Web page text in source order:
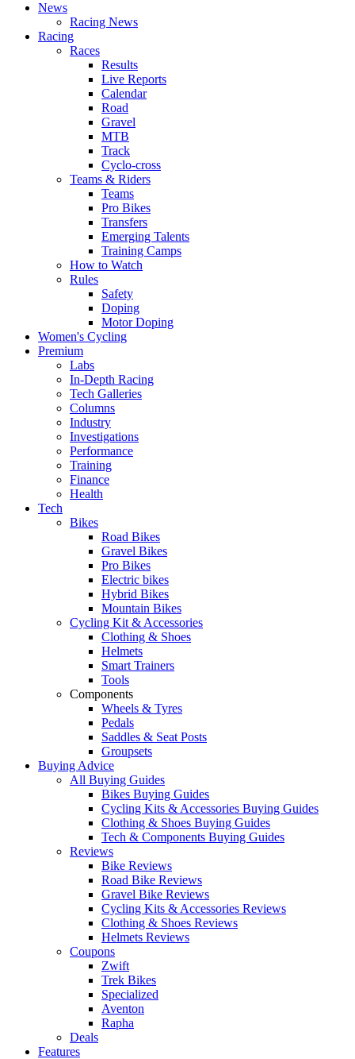
News
Racing News
Racing
Races
Results
Live Reports
Calendar
Road
Gravel
MTB
Track
Cyclo-cross
Teams & Riders
Teams
Pro Bikes
Transfers
Emerging Talents
Training Camps
How to Watch
Rules
Safety
Doping
Motor Doping
Women's Cycling
Premium
Labs
In-Depth Racing
Tech Galleries
Columns
Industry
Investigations
Performance
Training
Finance
Health
Tech
Bikes
Road Bikes
Gravel Bikes
Pro Bikes
Electric bikes
Hybrid Bikes
Mountain Bikes
Cycling Kit & Accessories
Clothing & Shoes
Helmets
Smart Trainers
Tools
Components
Wheels & Tyres
Pedals
Saddles & Seat Posts
Groupsets
Buying Advice
All Buying Guides
Bikes Buying Guides
Cycling Kits & Accessories Buying Guides
Clothing & Shoes Buying Guides
Tech & Components Buying Guides
Reviews
Bike Reviews
Road Bike Reviews
Gravel Bike Reviews
Cycling Kits & Accessories Reviews
Clothing & Shoes Reviews
Helmets Reviews
Coupons
Zwift
Trek Bikes
Specialized
Aventon
Rapha
Deals
Features